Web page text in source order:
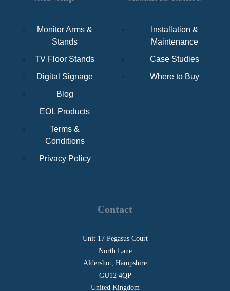
Monitor Arms &
Stands
TV Floor Stands
Digital Signage
Blog
EOL Products
Terms &
Conditions
Privacy Policy
Installation &
Maintenance
Case Studies
Where to Buy
Contact
Unit 17 Pegasus Court
North Lane
Aldershot, Hampshire
GU12 4QP
United Kingdom